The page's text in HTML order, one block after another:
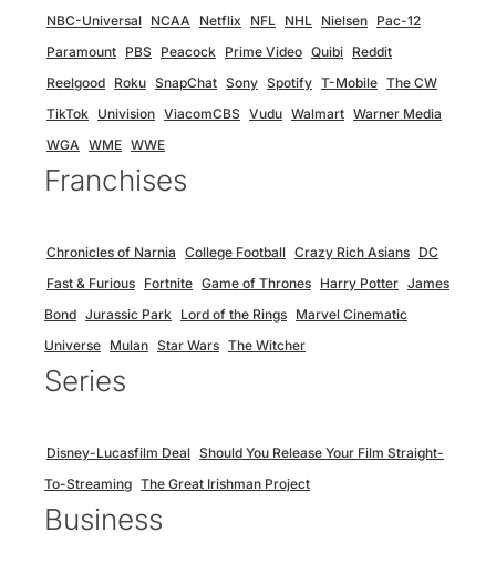
NBC-Universal NCAA Netflix NFL NHL Nielsen Pac-12
Paramount PBS Peacock Prime Video Quibi Reddit
Reelgood Roku SnapChat Sony Spotify T-Mobile The CW
TikTok Univision ViacomCBS Vudu Walmart Warner Media
WGA WME WWE
Franchises
Chronicles of Narnia College Football Crazy Rich Asians DC
Fast & Furious Fortnite Game of Thrones Harry Potter James
Bond Jurassic Park Lord of the Rings Marvel Cinematic
Universe Mulan Star Wars The Witcher
Series
Disney-Lucasfilm Deal Should You Release Your Film Straight-
To-Streaming The Great Irishman Project
Business